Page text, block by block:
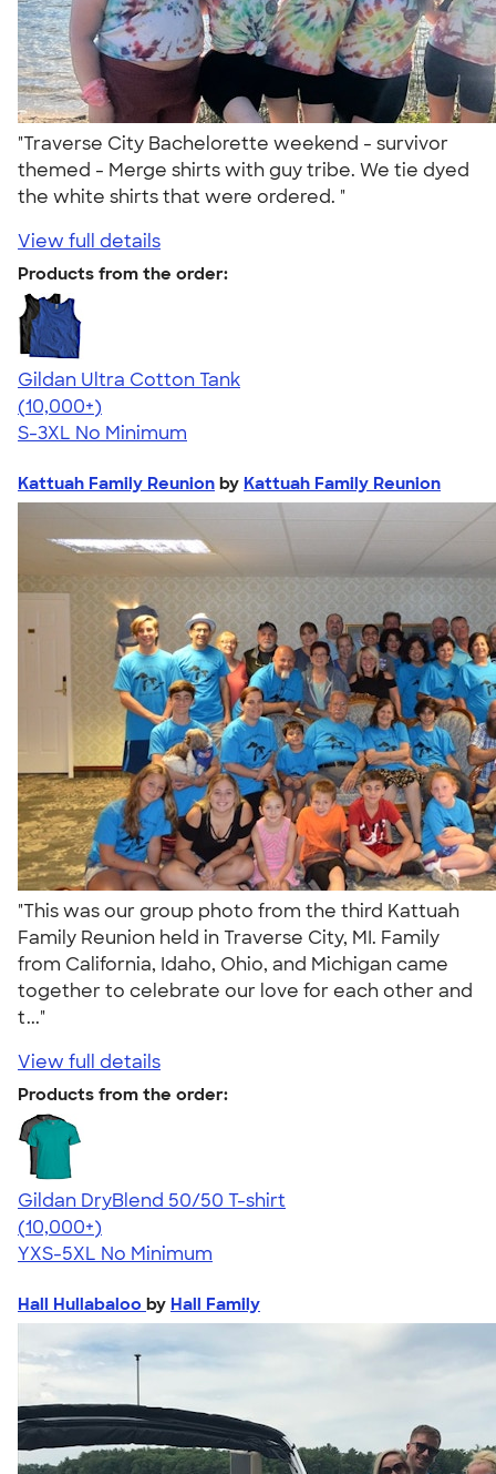
"Traverse City Bachelorette weekend - survivor
themed - Merge shirts with guy tribe. We tie dyed
the white shirts that were ordered. "
View full details
Products from the order:
Gildan Ultra Cotton Tank
4.49
12530
(10,000+)
S-3XL No Minimum
Kattuah Family Reunion by Kattuah Family Reunion
"This was our group photo from the third Kattuah
Family Reunion held in Traverse City, MI. Family
from California, Idaho, Ohio, and Michigan came
together to celebrate our love for each other and
t..."
View full details
Products from the order:
Gildan DryBlend 50/50 T-shirt
4.59
20134
(10,000+)
YXS-5XL No Minimum
Hall Hullabaloo by Hall Family